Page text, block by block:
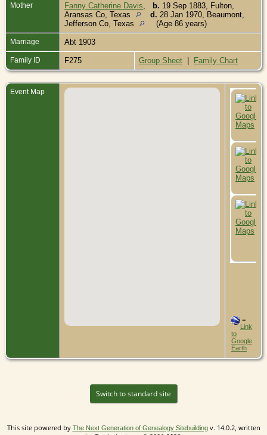
Mother Fanny Catherine Davis b. 19 Sep 1883, Fulton,
Aransas Co, Texas
d. 28 Jan 1970, Beaumont,
Jefferson Co, Texas
(Age 86 years)
Marriage Abt 1903
Family ID F275 Group Sheet | Family Chart
Event Map
=
Link
to
Google
Earth
Switch to standard site
This site powered by The Next Generation of Genealogy Sitebuildingv. 14.0.2, written